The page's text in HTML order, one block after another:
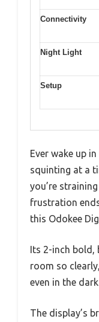
Connectivity
Night Light
Setup
Ever wake up
squinting at a
you’re
frustration
this Odokee
Its 2-inch
room so
even in the
The display’s